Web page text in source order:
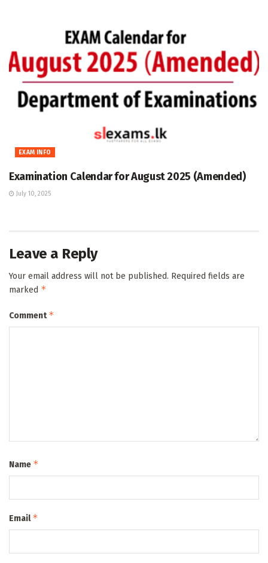
EXAM INFO
Examination Calendar for August 2025 (Amended)
July 10, 2025
Leave a Reply
Your email address will not be published. Required fields are
marked *
Comment*
Name *
Email*